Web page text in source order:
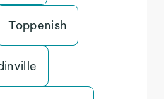
Toppenish